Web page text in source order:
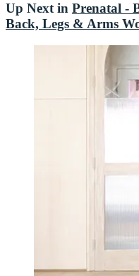
Up Next in Prenatal -
Back, Legs & Arms